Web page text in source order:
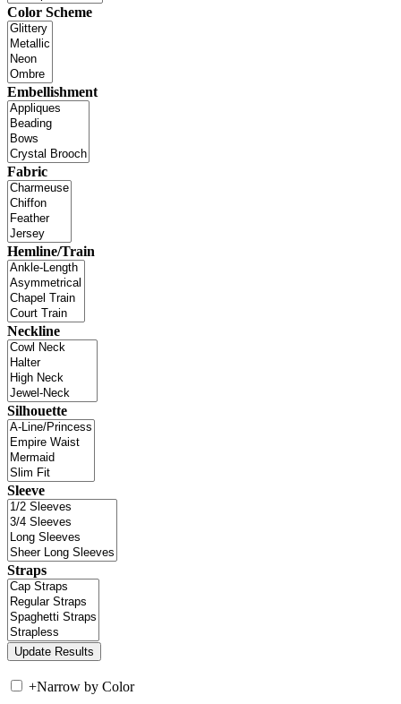
Color Scheme
Embellishment
Fabric
Hemline/Train
Neckline
Silhouette
Sleeve
Straps
+Narrow by Color